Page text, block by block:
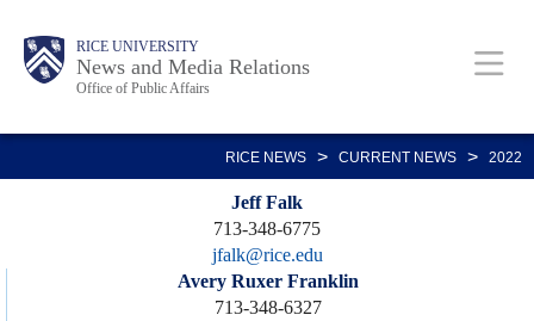
content
Body RICE UNIVERSITY
News and Media Relations
Office of Public Affairs
Main
Nav
RICE NEWS > CURRENT NEWS > 2022
Jeff Falk
713-348-6775
jfalk@rice.edu
Avery Ruxer Franklin
713-348-6327